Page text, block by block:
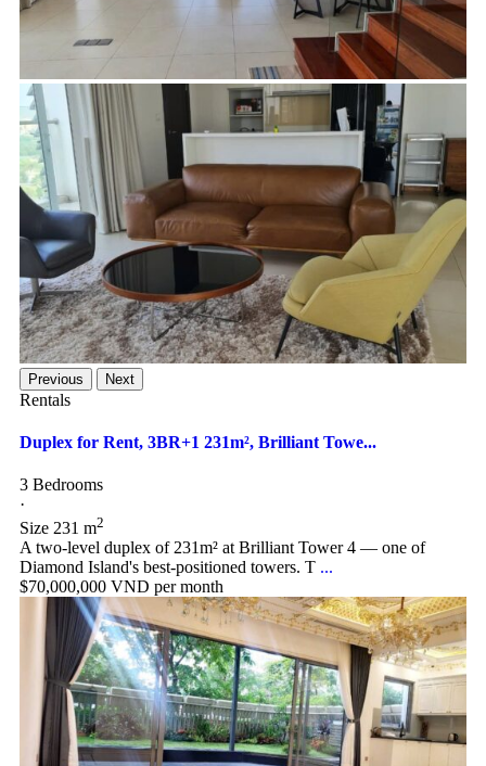
Previous Next
Rentals
Duplex for Rent, 3BR+1 231m², Brilliant Towe...
3 Bedrooms
·
Size 231 m2
A two-level duplex of 231m² at Brilliant Tower 4 — one of
Diamond Island's best-positioned towers. T ...
$70,000,000 VND per month